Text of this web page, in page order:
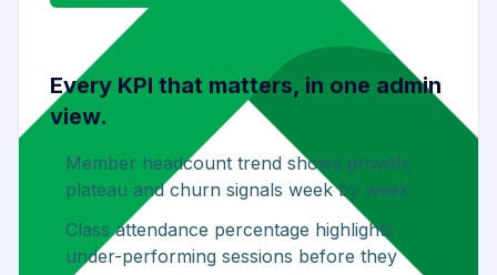
Every KPI that matters, in one admin
view.
Member headcount trend shows growth,
plateau and churn signals week by week.
Class attendance percentage highlights
under-performing sessions before they